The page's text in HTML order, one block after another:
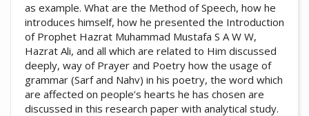
as example. What are the Method of Speech, how he
introduces himself, how he presented the Introduction
of Prophet Hazrat Muhammad Mustafa S A W W,
Hazrat Ali, and all which are related to Him discussed
deeply, way of Prayer and Poetry how the usage of
grammar (Sarf and Nahv) in his poetry, the word which
are affected on people’s hearts he has chosen are
discussed in this research paper with analytical study.